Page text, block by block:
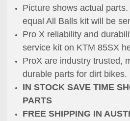
Picture shows actual
equal All Balls kit will be
Pro X reliability and
service kit on KTM 85SX
ProX are industry trusted,
durable parts for dirt bikes.
IN STOCK SAVE TIME
PARTS
FREE SHIPPING IN